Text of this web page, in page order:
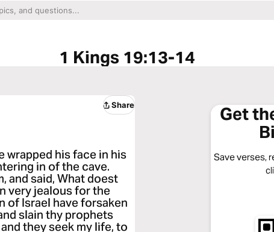
1 Kings 19:13-14
Share
wrapped his face in his
in of the cave.
and said, What doest
very jealous for the
of Israel have forsaken
slain thy prophets
they seek my life, to
Get
Save verses,